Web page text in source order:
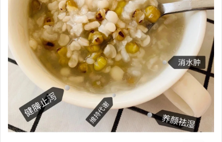
Xiaohongshu @XiaolanTongxue
Dr. Hsieh Hsu-tung stated that irregular sleep patterns and
a fondness for fried, spicy, and sweet foods can contribute
to problems such as oily hair and scalp odor. If you want to
improve your health through diet, it is recommended to
eat some foods that help remove dampness and heat,
such as unsweetened mung bean and barley soup, as well
as bitter melon soup and winter melon soup. However,